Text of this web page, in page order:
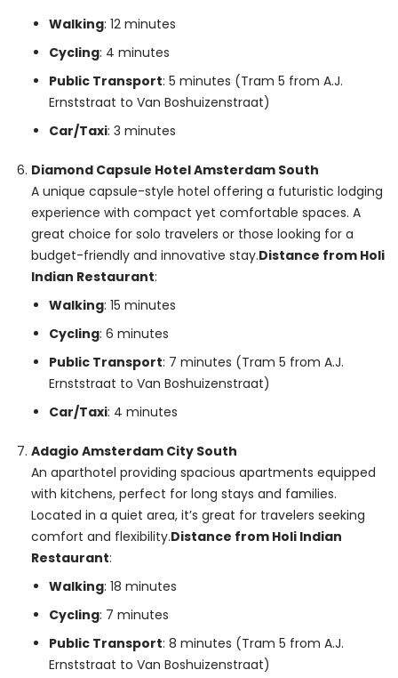
Walking: 12 minutes
Cycling: 4 minutes
Public Transport: 5 minutes (Tram 5 from A.J.
Ernststraat to Van Boshuizenstraat)
Car/Taxi: 3 minutes
Diamond Capsule Hotel Amsterdam South
A unique capsule-style hotel offering a futuristic lodging
experience with compact yet comfortable spaces. A
great choice for solo travelers or those looking for a
budget-friendly and innovative stay.Distance from Holi
Indian Restaurant:
Walking: 15 minutes
Cycling: 6 minutes
Public Transport: 7 minutes (Tram 5 from A.J.
Ernststraat to Van Boshuizenstraat)
Car/Taxi: 4 minutes
Adagio Amsterdam City South
An aparthotel providing spacious apartments equipped
with kitchens, perfect for long stays and families.
Located in a quiet area, it’s great for travelers seeking
comfort and flexibility.Distance from Holi Indian
Restaurant:
Walking: 18 minutes
Cycling: 7 minutes
Public Transport: 8 minutes (Tram 5 from A.J.
Ernststraat to Van Boshuizenstraat)